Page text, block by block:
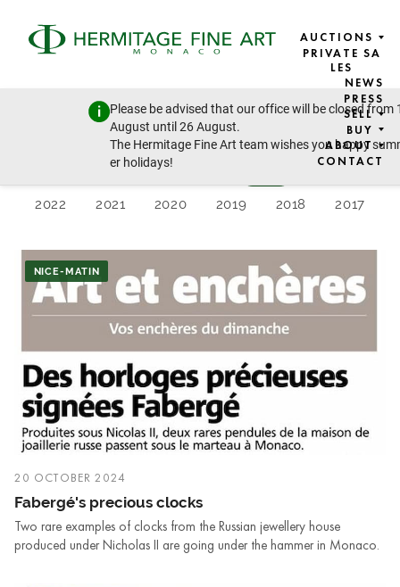
AUCTIONS
PRIVATE SA
LES
NEWS
PRESS
SELL
BUY
ABOUT
CONTACT
Please be advised that our office will be closed from
August until 26 August.
The Hermitage Fine Art team wishes you happy
er holidays!
PRESS 2024
2026 2023
2022 2021 2020 2019 2018 2017
NICE-MATIN
20 OCTOBER 2024
Fabergé's precious clocks
Two rare examples of clocks from the Russian jewellery house
produced under Nicholas II are going under the hammer in Monaco.